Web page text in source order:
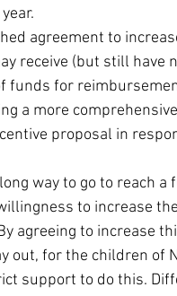
agreement to
receive (but still have
funds for
a more
proposal in
way to go to reach
to increase
agreeing to increase
out, for the children of
support to do this.